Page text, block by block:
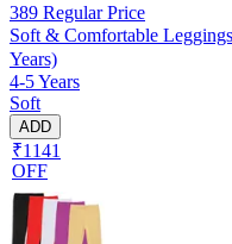
389 Regular Price
Soft & Comfortable
Years)
4-5 Years
Soft
ADD
₹1141
OFF